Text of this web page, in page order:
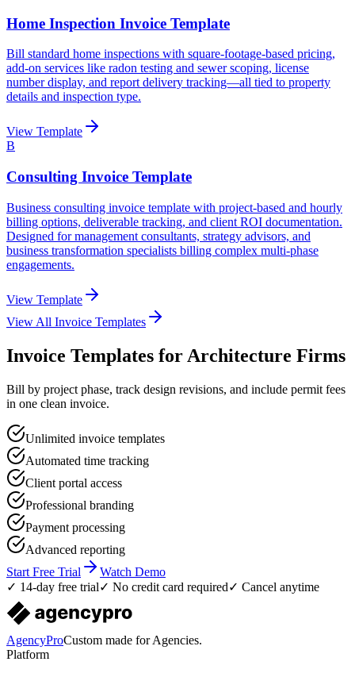
Home Inspection Invoice Template
Bill standard home inspections with square-footage-based pricing,
add-on services like radon testing and sewer scoping, license
number display, and report delivery tracking—all tied to property
details and inspection type.
View Template
B
Consulting Invoice Template
Business consulting invoice template with project-based and hourly
billing options, deliverable tracking, and client ROI documentation.
Designed for management consultants, strategy advisors, and
business transformation specialists billing complex multi-phase
engagements.
View Template
View All Invoice Templates
Invoice Templates for Architecture Firms
Bill by project phase, track design revisions, and include permit fees
in one clean invoice.
Unlimited invoice templates
Automated time tracking
Client portal access
Professional branding
Payment processing
Advanced reporting
Start Free Trial
Watch Demo
✓ 14-day free trial✓ No credit card required✓ Cancel anytime
AgencyProCustom made for Agencies.
Platform